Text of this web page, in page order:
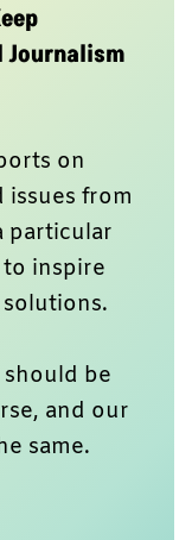
Journalism
on
from
particular
inspire
be
and our
same.